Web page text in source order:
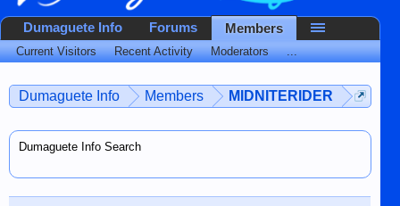
Dumaguete Info Members MIDNITERIDER
Dumaguete Info Search
Dumaguete Info Forums Members
Current Visitors Recent Activity Moderators ...